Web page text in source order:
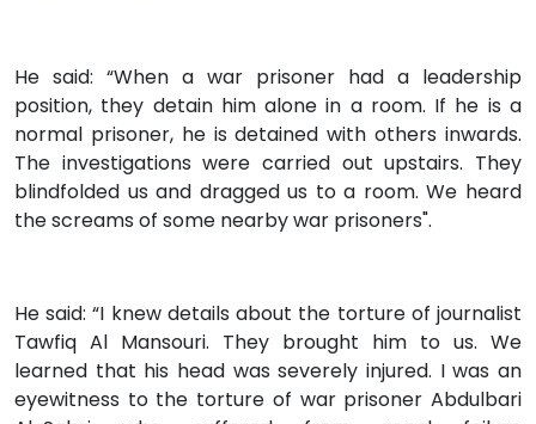
He said: “When a war prisoner had a leadership
position, they detain him alone in a room. If he is a
normal prisoner, he is detained with others inwards.
The investigations were carried out upstairs. They
blindfolded us and dragged us to a room. We heard
the screams of some nearby war prisoners".
He said: “I knew details about the torture of journalist
Tawfiq Al Mansouri. They brought him to us. We
learned that his head was severely injured. I was an
eyewitness to the torture of war prisoner Abdulbari